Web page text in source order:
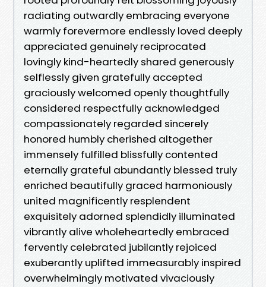
radiating outwardly embracing everyone
warmly forevermore endlessly loved deeply
appreciated genuinely reciprocated
lovingly kind-heartedly shared generously
selflessly given gratefully accepted
graciously welcomed openly thoughtfully
considered respectfully acknowledged
compassionately regarded sincerely
honored humbly cherished altogether
immensely fulfilled blissfully contented
eternally grateful abundantly blessed truly
enriched beautifully graced harmoniously
united magnificently resplendent
exquisitely adorned splendidly illuminated
vibrantly alive wholeheartedly embraced
fervently celebrated jubilantly rejoiced
exuberantly uplifted immeasurably inspired
overwhelmingly motivated vivaciously